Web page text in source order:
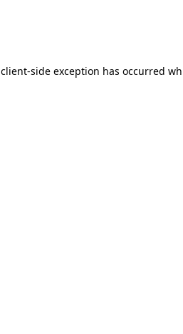
client-side exception has occurred